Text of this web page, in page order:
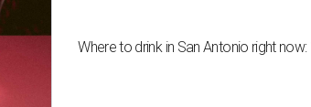
Where to drink in San Antonio right